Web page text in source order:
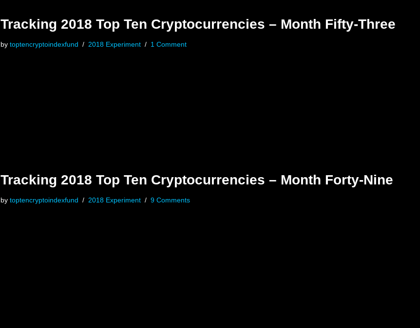
Tracking 2018 Top Ten Cryptocurrencies – Month Fifty-Three
bytoptencryptoindexfund 2018 Experiment 1 Comment
Tracking 2018 Top Ten Cryptocurrencies – Month Forty-Nine
bytoptencryptoindexfund 2018 Experiment 9 Comments